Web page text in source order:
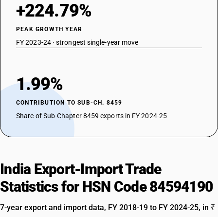
+224.79%
PEAK GROWTH YEAR
FY 2023-24 · strongest single-year move
1.99%
CONTRIBUTION TO SUB-CH. 8459
Share of Sub-Chapter 8459 exports in FY 2024-25
India Export-Import Trade
Statistics for HSN Code 84594190
7-year export and import data, FY 2018-19 to FY 2024-25, in ₹